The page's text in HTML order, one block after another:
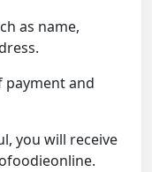
as name,
payment and
you will receive